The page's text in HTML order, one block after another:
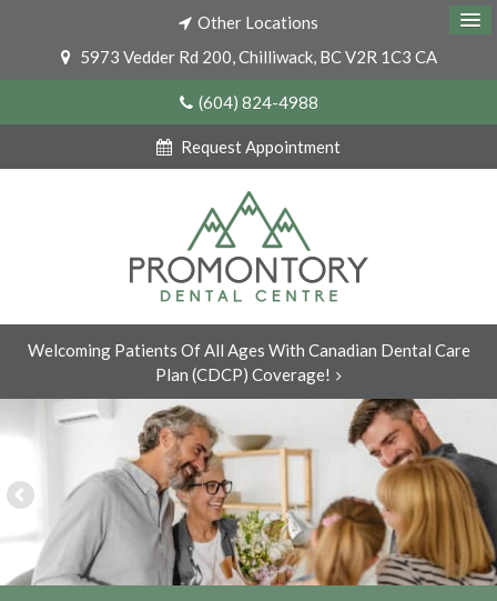
Other Locations
5973 Vedder Rd 200 Chilliwack BCV2R 1C3 CA
(604) 824-4988
Request Appointment
Welcoming Patients Of All Ages With Canadian Dental Care
Plan (CDCP) Coverage!